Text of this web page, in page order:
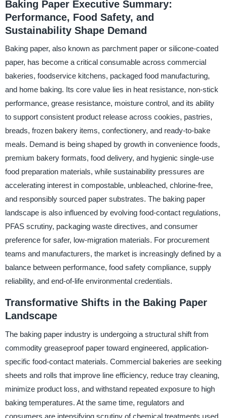
Baking Paper Executive Summary:
Performance, Food Safety, and
Sustainability Shape Demand
Baking paper, also known as parchment paper or silicone-coated
paper, has become a critical consumable across commercial
bakeries, foodservice kitchens, packaged food manufacturing,
and home baking. Its core value lies in heat resistance, non-stick
performance, grease resistance, moisture control, and its ability
to support consistent product release across cookies, pastries,
breads, frozen bakery items, confectionery, and ready-to-bake
meals. Demand is being shaped by growth in convenience foods,
premium bakery formats, food delivery, and hygienic single-use
food preparation materials, while sustainability pressures are
accelerating interest in compostable, unbleached, chlorine-free,
and responsibly sourced paper substrates. The baking paper
landscape is also influenced by evolving food-contact regulations,
PFAS scrutiny, packaging waste directives, and consumer
preference for safer, low-migration materials. For procurement
teams and manufacturers, the market is increasingly defined by a
balance between performance, food safety compliance, supply
reliability, and end-of-life environmental credentials.
Transformative Shifts in the Baking Paper
Landscape
The baking paper industry is undergoing a structural shift from
commodity greaseproof paper toward engineered, application-
specific food-contact materials. Commercial bakeries are seeking
sheets and rolls that improve line efficiency, reduce tray cleaning,
minimize product loss, and withstand repeated exposure to high
baking temperatures. At the same time, regulators and
consumers are intensifying scrutiny of chemical treatments used